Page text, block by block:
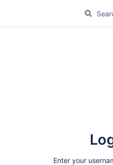
No
Enter your